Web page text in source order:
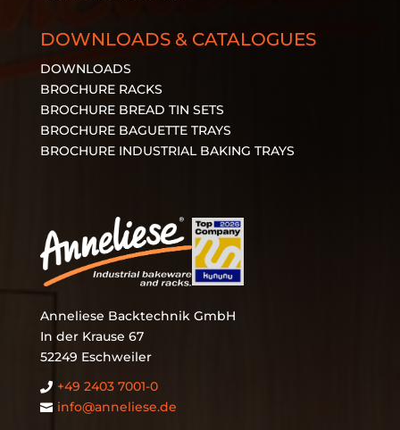
DOWNLOADS & CATALOGUES
DOWNLOADS
BROCHURE RACKS
BROCHURE BREAD TIN SETS
BROCHURE BAGUETTE TRAYS
BROCHURE INDUSTRIAL BAKING TRAYS
Anneliese Backtechnik GmbH
In der Krause 67
52249 Eschweiler
 +49 2403 7001‑0
 info@anneliese.de